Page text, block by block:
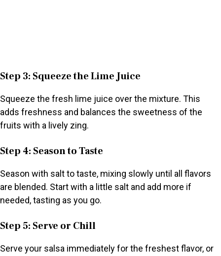
Step 3: Squeeze the Lime Juice
Squeeze the fresh lime juice over the mixture. This
adds freshness and balances the sweetness of the
fruits with a lively zing.
Step 4: Season to Taste
Season with salt to taste, mixing slowly until all flavors
are blended. Start with a little salt and add more if
needed, tasting as you go.
Step 5: Serve or Chill
Serve your salsa immediately for the freshest flavor, or